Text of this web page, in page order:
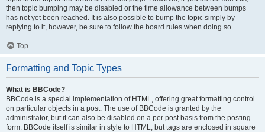
then topic bumping may be disabled or the time allowance between bumps
has not yet been reached. It is also possible to bump the topic simply by
replying to it, however, be sure to follow the board rules when doing so.
Top
Formatting and Topic Types
What is BBCode?
BBCode is a special implementation of HTML, offering great formatting control
on particular objects in a post. The use of BBCode is granted by the
administrator, but it can also be disabled on a per post basis from the posting
form. BBCode itself is similar in style to HTML, but tags are enclosed in square